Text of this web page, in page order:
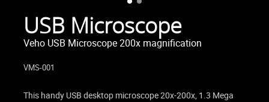
USB Microscope
Veho USB Microscope 200x magnification
VMS-001
This handy USB desktop microscope 20x-200x, 1.3 Mega